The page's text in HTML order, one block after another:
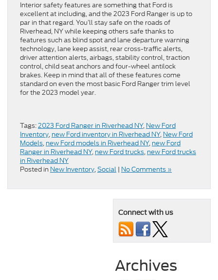
Interior safety features are something that Ford is
excellent at including, and the 2023 Ford Ranger is up to
par in that regard. You’ll stay safe on the roads of
Riverhead, NY while keeping others safe thanks to
features such as blind spot and lane departure warning
technology, lane keep assist, rear cross-traffic alerts,
driver attention alerts, airbags, stability control, traction
control, child seat anchors and four-wheel antilock
brakes. Keep in mind that all of these features come
standard on even the most basic Ford Ranger trim level
for the 2023 model year.
Tags:2023 Ford Ranger in Riverhead NY, New Ford
Inventory, new Ford inventory in Riverhead NY, New Ford
Models, new Ford models in Riverhead NY, new Ford
Ranger in Riverhead NY, new Ford trucks, new Ford trucks
in Riverhead NY
Posted in New Inventory,Social | No Comments »
Connect with us
Archives